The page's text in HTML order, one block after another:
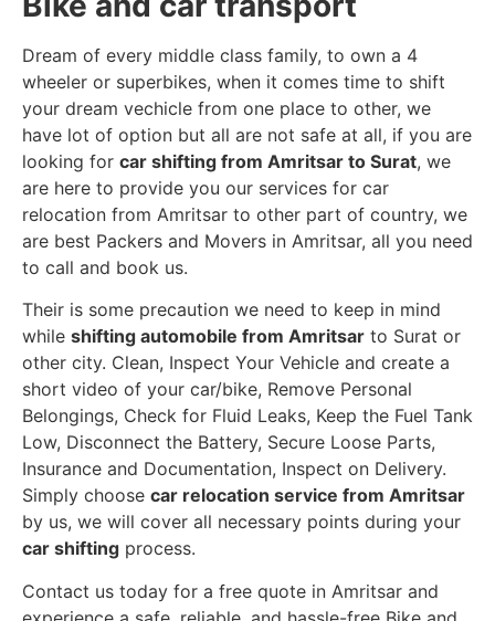
Dream of every middle class family, to own a 4
wheeler or superbikes, when it comes time to shift
your dream vechicle from one place to other, we
have lot of option but all are not safe at all, if you are
looking for car shifting from Amritsar to Surat, we
are here to provide you our services for car
relocation from Amritsar to other part of country, we
are best Packers and Movers in Amritsar, all you need
to call and book us.
Their is some precaution we need to keep in mind
while shifting automobile from Amritsar to Surat or
other city. Clean, Inspect Your Vehicle and create a
short video of your car/bike, Remove Personal
Belongings, Check for Fluid Leaks, Keep the Fuel Tank
Low, Disconnect the Battery, Secure Loose Parts,
Insurance and Documentation, Inspect on Delivery.
Simply choose car relocation service from Amritsar
by us, we will cover all necessary points during your
car shifting process.
Contact us today for a free quote in Amritsar and